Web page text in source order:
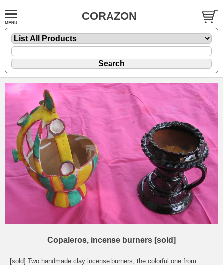
CORAZON
Copaleros, incense burners [sold]
[sold] Two handmade clay incense burners, the colorful one from